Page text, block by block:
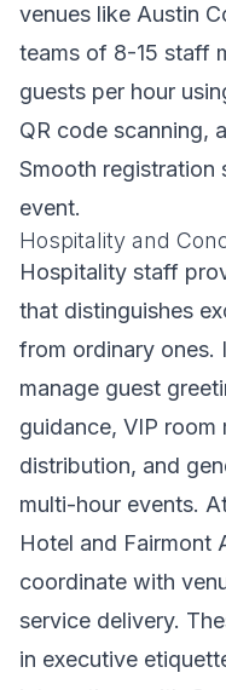
venues like Austin
teams of 8-15 staff
guests per hour
QR code scanning,
Smooth registration
event.
Hospitality and
Hospitality staff
that distinguishes
from ordinary ones.
manage guest
guidance, VIP room
distribution, and
multi-hour events.
Hotel and Fairmont
coordinate with
service delivery.
in executive